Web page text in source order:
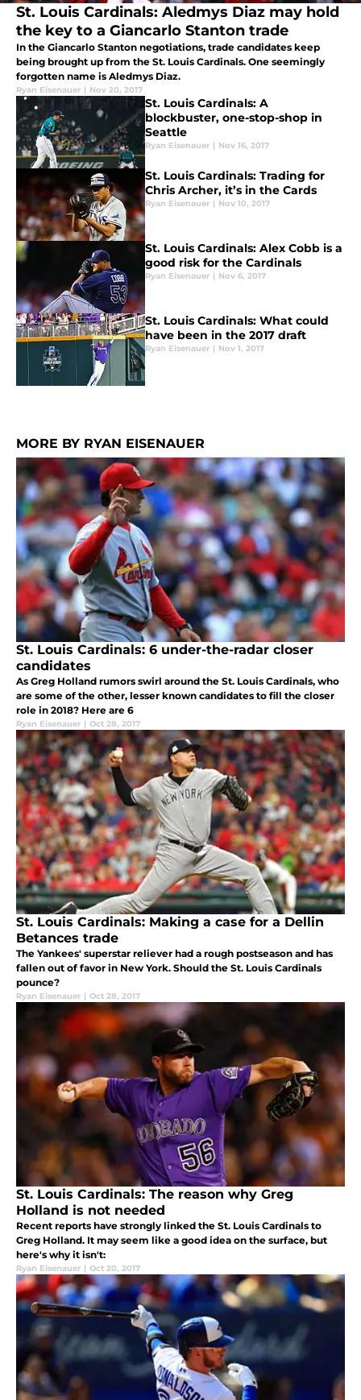
St. Louis Cardinals: Aledmys Diaz may hold
the key to a Giancarlo Stanton trade
In the Giancarlo Stanton negotiations, trade candidates keep
being brought up from the St. Louis Cardinals. One seemingly
forgotten name is Aledmys Diaz.
Ryan Eisenauer | Nov 20, 2017
St. Louis Cardinals: A
blockbuster, one-stop-shop in
Seattle
Ryan Eisenauer | Nov 16, 2017
St. Louis Cardinals: Trading for
Chris Archer, it’s in the Cards
Ryan Eisenauer | Nov 10, 2017
St. Louis Cardinals: Alex Cobb is a
good risk for the Cardinals
Ryan Eisenauer | Nov 6, 2017
St. Louis Cardinals: What could
have been in the 2017 draft
Ryan Eisenauer | Nov 1, 2017
MORE BY RYAN EISENAUER
St. Louis Cardinals: 6 under-the-radar closer
candidates
As Greg Holland rumors swirl around the St. Louis Cardinals, who
are some of the other, lesser known candidates to fill the closer
role in 2018? Here are 6
Ryan Eisenauer | Oct 28, 2017
St. Louis Cardinals: Making a case for a Dellin
Betances trade
The Yankees' superstar reliever had a rough postseason and has
fallen out of favor in New York. Should the St. Louis Cardinals
pounce?
Ryan Eisenauer | Oct 28, 2017
St. Louis Cardinals: The reason why Greg
Holland is not needed
Recent reports have strongly linked the St. Louis Cardinals to
Greg Holland. It may seem like a good idea on the surface, but
here's why it isn't:
Ryan Eisenauer | Oct 20, 2017